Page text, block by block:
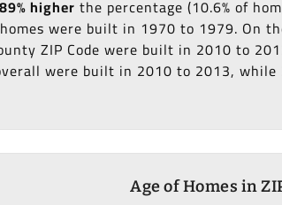
89% higher the percentage (10.6% of
were built in 1970 to 1979. On
ZIP Code were built in 2010 to
were built in 2010 to 2013, while
Age of Homes in